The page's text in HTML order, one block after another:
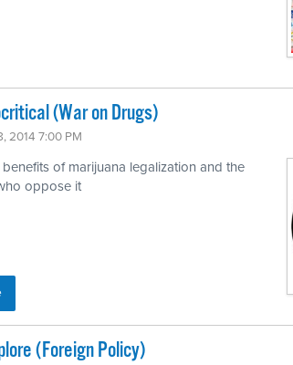
(War on Drugs)
2014 7:00 PM
of marijuana legalization and the
oppose it
(Foreign Policy)